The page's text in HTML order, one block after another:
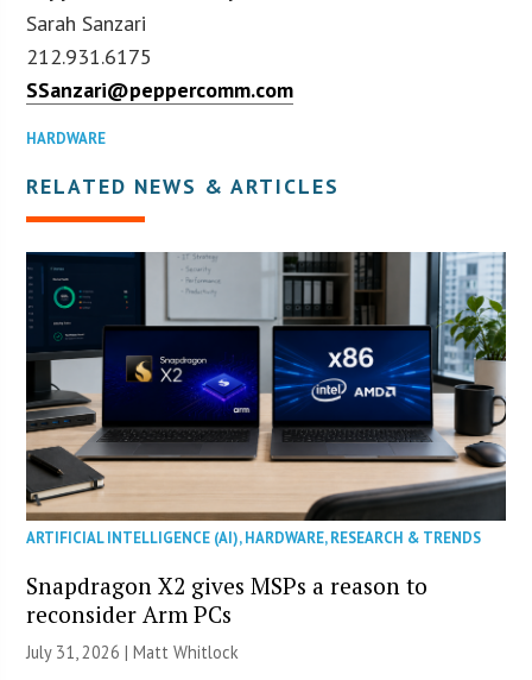
Sarah Sanzari
212.931.6175
SSanzari@peppercomm.com
HARDWARE
RELATED NEWS & ARTICLES
ARTIFICIAL INTELLIGENCE (AI),HARDWARE,RESEARCH & TRENDS
Snapdragon X2 gives MSPs a reason to
reconsider Arm PCs
July 31, 2026 |Matt Whitlock